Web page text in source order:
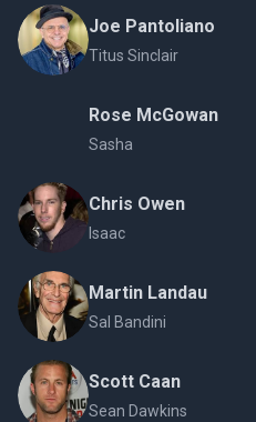
Joe Pantoliano
Titus Sinclair
Rose McGowan
Sasha
Chris Owen
Isaac
Martin Landau
Sal Bandini
Scott Caan
Sean Dawkins